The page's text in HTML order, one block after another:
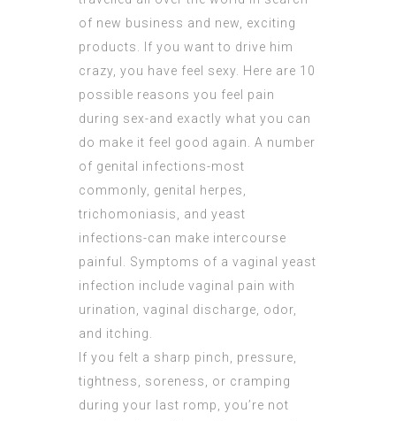
of new business and new, exciting
products. If you want to drive him
crazy, you have feel sexy. Here are 10
possible reasons you feel pain
during sex-and exactly what you can
do make it feel good again. A number
of genital infections-most
commonly, genital herpes,
trichomoniasis, and yeast
infections-can make intercourse
painful. Symptoms of a vaginal yeast
infection include vaginal pain with
urination, vaginal discharge, odor,
and itching.
If you felt a sharp pinch, pressure,
tightness, soreness, or cramping
during your last romp, you’re not